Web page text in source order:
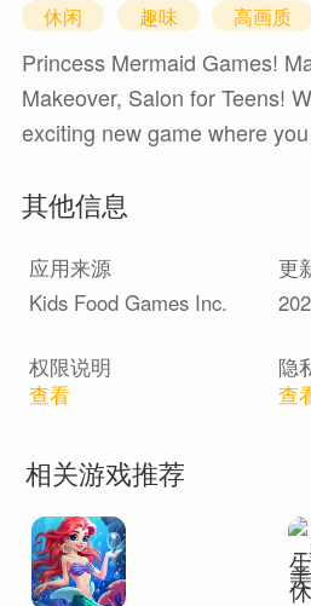
休闲 趣味 高画质
Princess Mermaid Games!
Makeover, Salon for Teens!
exciting new game where
ready to dive into the
fans, this game is for you!
UNDER THE SEA and
FUNNY EXPRESSIONS.The
MAKEUP, DRESS UP, and
window, shell wardrobe, and
creative and make her look
your mermaid to keep her
loves to eat apple, lollipop,
其他信息
应用来源
更
Kids Food Games Inc.
权限说明
查看
隐
查
相关游戏推荐